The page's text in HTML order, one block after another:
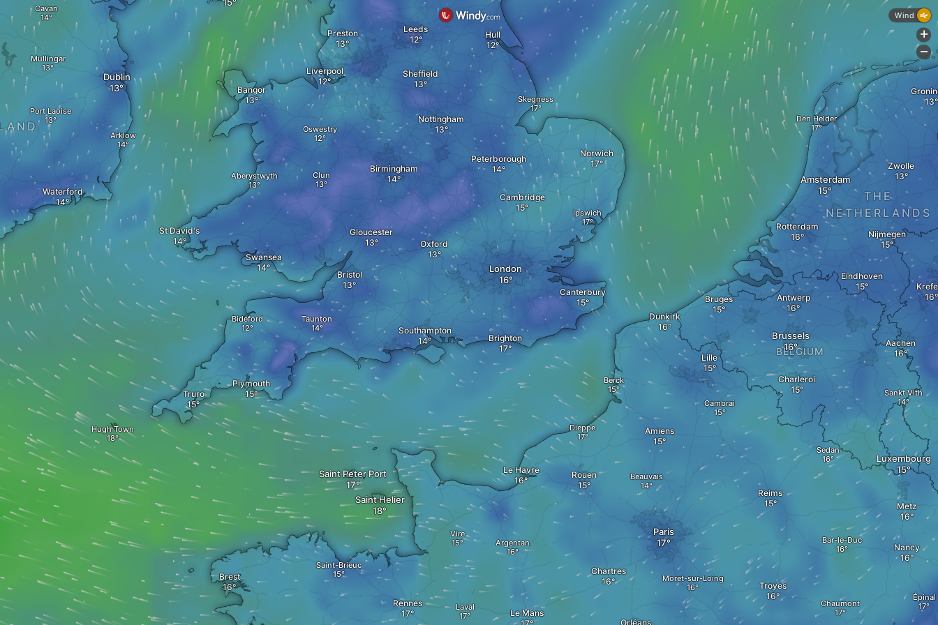
Saint Peter Port
Saint Helier
Dieppe
Berck
Amiens
Le Havre Rouen Beauvais
Oxford
London
Bristol
Brighton
Southampton
Gloucester
Birmingham
Dunkirk
Canterbury
Ipswich
Cambridge
Saint-Brieuc
Laval
Rennes
Vire
Argentan
Chartres
Orléans
Le Mans
Paris
Plymouth
Truro
BELGIUM
Charleroi
Lille
Cambrai
Sedan
Reims
Swansea
Bideford Taunton
St David's
Aberystwyth Clun
Eindhoven
Bruges Antwerp
Brussels
Amsterdam
Rotterdam
Brest Moret-sur-Loing
Troyes
Chaumont
Bar-le-Duc
Preston
Peterborough
Sheffield
Leeds
Hull
Nottingham
Skegness
Norwich
Liverpool
Oswestry
Bangor
Den Helder
Hugh Town
Metz
Luxembourg
Sankt Vith
Waterford
Aachen
Nijmegen
THE
NETHERLANDS
Épinal
Nancy
Cavan
Port Laoise
Arklow
Dublin
Mullingar
Zwolle
Wind
+
-